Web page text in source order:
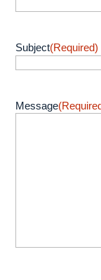
Subject(Required)
Message